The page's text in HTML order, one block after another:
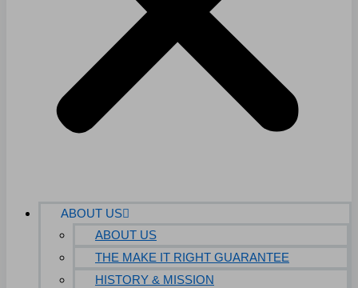
ABOUT US
ABOUT US
THE MAKE IT RIGHT GUARANTEE
HISTORY & MISSION